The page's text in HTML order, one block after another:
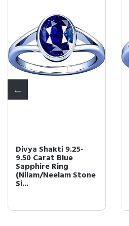
Divya Shakti 9.25-
9.50 Carat Blue
Sapphire Ring
(Nilam/Neelam Stone
Si...